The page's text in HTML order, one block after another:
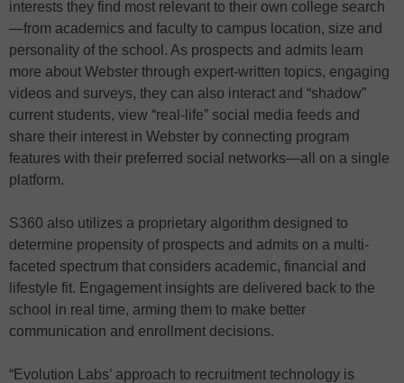
interests they find most relevant to their own college search
—from academics and faculty to campus location, size and
personality of the school. As prospects and admits learn
more about Webster through expert-written topics, engaging
videos and surveys, they can also interact and “shadow”
current students, view “real-life” social media feeds and
share their interest in Webster by connecting program
features with their preferred social networks—all on a single
platform.
S360 also utilizes a proprietary algorithm designed to
determine propensity of prospects and admits on a multi-
faceted spectrum that considers academic, financial and
lifestyle fit. Engagement insights are delivered back to the
school in real time, arming them to make better
communication and enrollment decisions.
“Evolution Labs’ approach to recruitment technology is